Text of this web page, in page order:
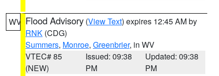
WV Flood Advisory (View Text) expires 12:45 AM by
RNK (CDG)
Summers, Monroe, Greenbrier, in WV
VTEC# 85
(NEW)
Issued: 09:38
PM
Updated: 09:38
PM